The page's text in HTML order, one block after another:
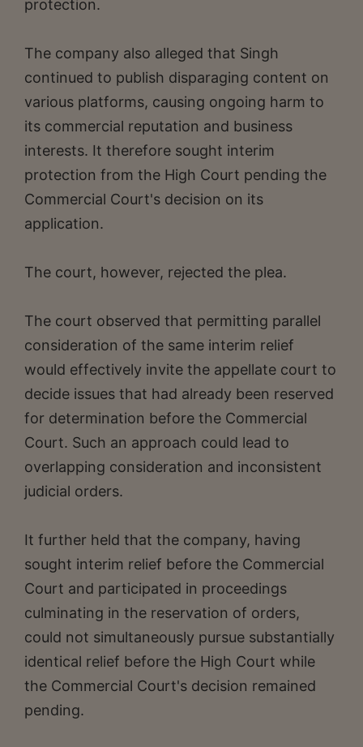
protection.
The company also alleged that Singh
continued to publish disparaging content on
various platforms, causing ongoing harm to
its commercial reputation and business
interests. It therefore sought interim
protection from the High Court pending the
Commercial Court's decision on its
application.
The court, however, rejected the plea.
The court observed that permitting parallel
consideration of the same interim relief
would effectively invite the appellate court to
decide issues that had already been reserved
for determination before the Commercial
Court. Such an approach could lead to
overlapping consideration and inconsistent
judicial orders.
It further held that the company, having
sought interim relief before the Commercial
Court and participated in proceedings
culminating in the reservation of orders,
could not simultaneously pursue substantially
identical relief before the High Court while
the Commercial Court's decision remained
pending.